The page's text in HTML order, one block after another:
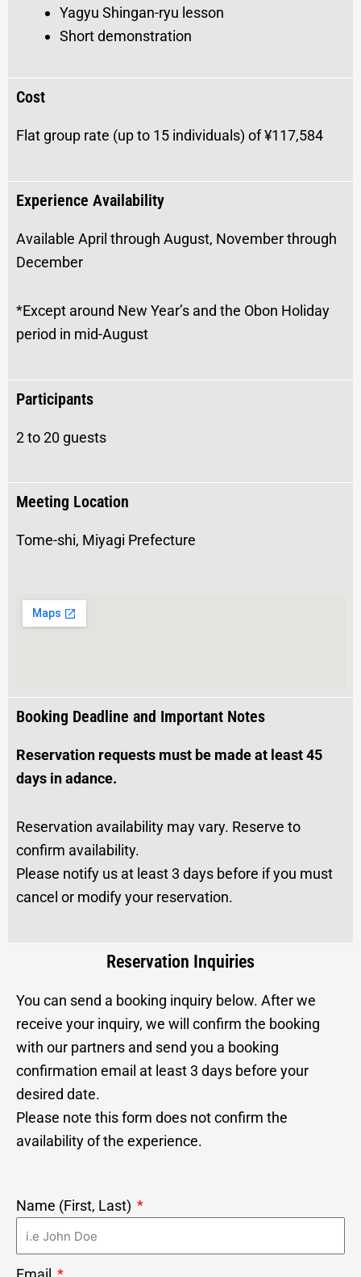
Yagyu Shingan-ryu lesson
Short demonstration
Cost
Flat group rate (up to 15 individuals) of ¥117,584
Experience Availability
Available April through August, November through
December
*Except around New Year’s and the Obon Holiday
period in mid-August
Participants
2 to 20 guests
Meeting Location
Tome-shi, Miyagi Prefecture
Booking Deadline and Important Notes
Reservation requests must be made at least 45
days in adance.
Reservation availability may vary. Reserve to
confirm availability.
Please notify us at least 3 days before if you must
cancel or modify your reservation.
Reservation Inquiries
You can send a booking inquiry below. After we
receive your inquiry, we will confirm the booking
with our partners and send you a booking
confirmation email at least 3 days before your
desired date.
Please note this form does not confirm the
availability of the experience.
Name (First, Last)